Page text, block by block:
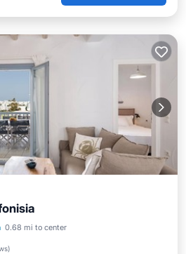
0.68 mi to center
)
Parking
Ocean View